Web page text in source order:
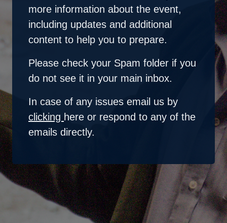
more information about the event,
including updates and additional
content to help you to prepare.
Please check your Spam folder if you
do not see it in your main inbox.
In case of any issues email us by
clicking here or respond to any of the
emails directly.